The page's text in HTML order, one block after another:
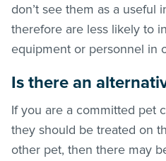
don’t see them as a useful
therefore are less likely to
equipment or personnel in
Is there an
If you are a committed pet
they should be treated on
other pet, then there may